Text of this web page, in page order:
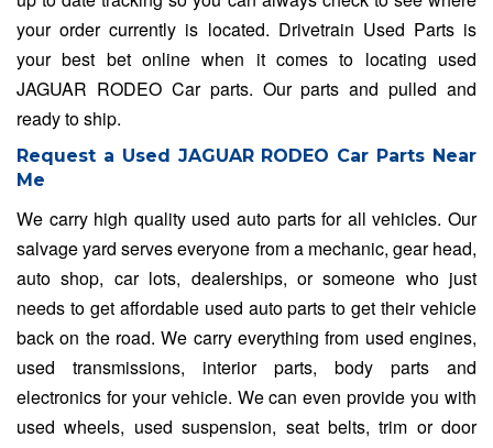
your order currently is located. Drivetrain Used Parts is
your best bet online when it comes to locating used
JAGUAR RODEO Car parts. Our parts and pulled and
ready to ship.
Request a Used JAGUAR RODEO Car Parts Near
Me
We carry high quality used auto parts for all vehicles. Our
salvage yard serves everyone from a mechanic, gear head,
auto shop, car lots, dealerships, or someone who just
needs to get affordable used auto parts to get their vehicle
back on the road. We carry everything from used engines,
used transmissions, interior parts, body parts and
electronics for your vehicle. We can even provide you with
used wheels, used suspension, seat belts, trim or door